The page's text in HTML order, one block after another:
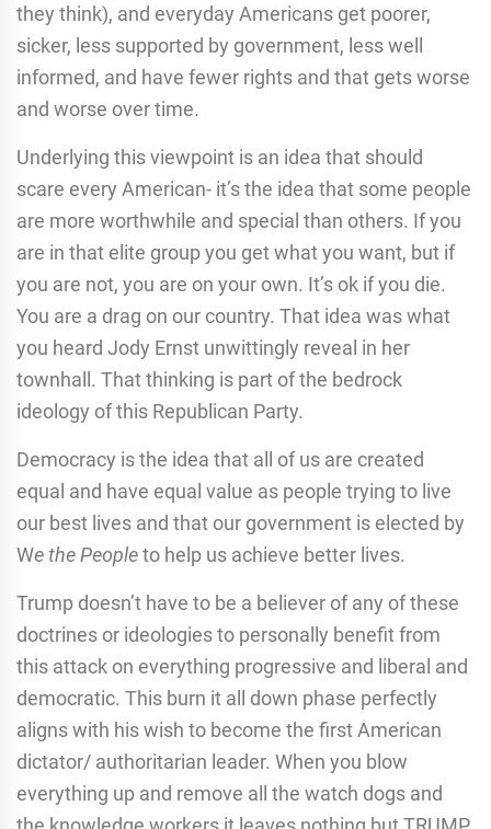
they think), and everyday Americans get poorer,
sicker, less supported by government, less well
informed, and have fewer rights and that gets worse
and worse over time.
Underlying this viewpoint is an idea that should
scare every American- it’s the idea that some people
are more worthwhile and special than others. If you
are in that elite group you get what you want, but if
you are not, you are on your own. It’s ok if you die.
You are a drag on our country. That idea was what
you heard Jody Ernst unwittingly reveal in her
townhall. That thinking is part of the bedrock
ideology of this Republican Party.
Democracy is the idea that all of us are created
equal and have equal value as people trying to live
our best lives and that our government is elected by
We the Peopleto help us achieve better lives.
Trump doesn’t have to be a believer of any of these
doctrines or ideologies to personally benefit from
this attack on everything progressive and liberal and
democratic. This burn it all down phase perfectly
aligns with his wish to become the first American
dictator/ authoritarian leader. When you blow
everything up and remove all the watch dogs and